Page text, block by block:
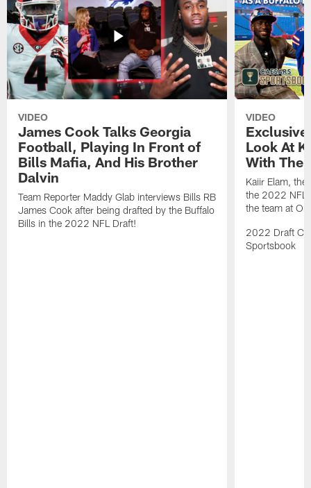
VIDEO
James Cook Talks Georgia
Football, Playing In Front of
Bills Mafia, And His Brother
Dalvin
Team Reporter Maddy Glab interviews Bills RB
James Cook after being drafted by the Buffalo
Bills in the 2022 NFL Draft!
VIDEO
Look At
With The
Kaiir Elam,
the 2022 NFL
the team at
2022 Draft
Sportsbook